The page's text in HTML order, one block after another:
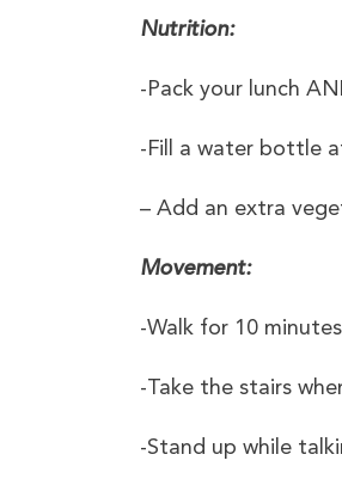
Nutrition:
-Pack your lunch
-Fill a water bottle
– Add an extra
Movement:
-Walk for 10
-Take the stairs
-Stand up while